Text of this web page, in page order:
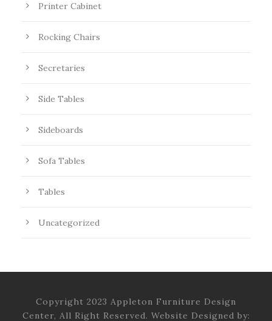
Printer Cabinet
Rocking Chairs
Secretaries
Side Tables
Sideboards
Sofa Tables
Tables
Uncategorized
Copyright 2023 Appleton Furniture Design
Center, All Right Reserved. Website Designed by: